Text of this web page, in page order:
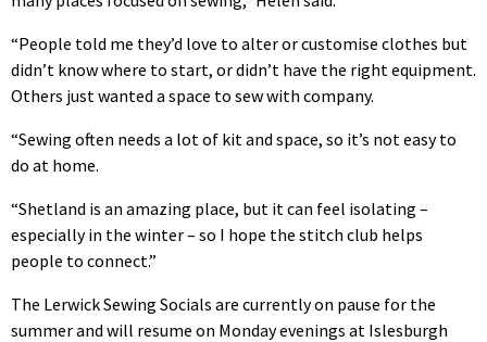
“People told me they’d love to alter or customise clothes but
didn’t know where to start, or didn’t have the right equipment.
Others just wanted a space to sew with company.
“Sewing often needs a lot of kit and space, so it’s not easy to
do at home.
“Shetland is an amazing place, but it can feel isolating –
especially in the winter – so I hope the stitch club helps
people to connect.”
The Lerwick Sewing Socials are currently on pause for the
summer and will resume on Monday evenings at Islesburgh